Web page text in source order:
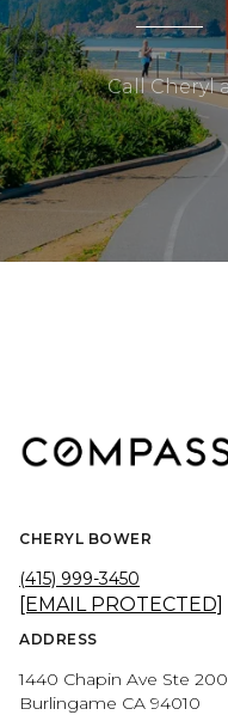
Call Cheryl
CHERYL BOWER
(415) 999-3450
[EMAIL PROTECTED]
ADDRESS
1440 Chapin Ave Ste 200
Burlingame CA 94010